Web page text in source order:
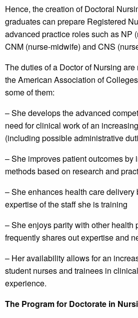
Hence, the creation of Doctoral
graduates can prepare Registered
advanced practice roles such as NP
CNM (nurse-midwife) and CNS
The duties of a Doctor of Nursing
the American Association of
some of them:
– She develops the advanced
need for clinical work of an
(including possible administrative
– She improves patient outcomes by
methods based on research and
– She enhances health care delivery
expertise of the staff she is training
– She enjoys parity with other health
frequently shares out expertise and
– Her availability allows for an
student nurses and trainees in
experience.
The Program for Doctorate in